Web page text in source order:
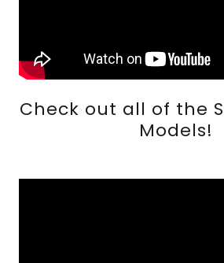
Check out all of the
Models!